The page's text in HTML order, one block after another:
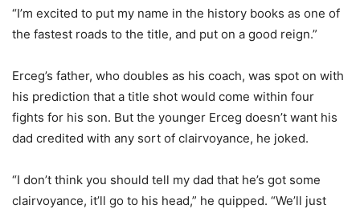
“I’m excited to put my name in the history books as one of
the fastest roads to the title, and put on a good reign.”
Erceg’s father, who doubles as his coach, was spot on with
his prediction that a title shot would come within four
fights for his son. But the younger Erceg doesn’t want his
dad credited with any sort of clairvoyance, he joked.
“I don’t think you should tell my dad that he’s got some
clairvoyance, it’ll go to his head,” he quipped. “We’ll just